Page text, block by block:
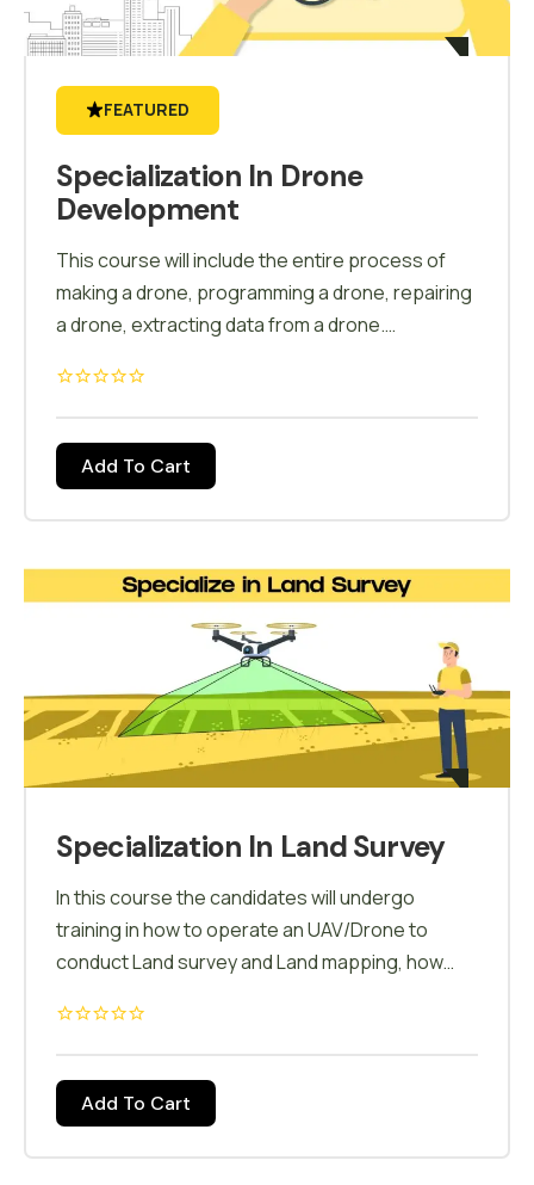
FEATURED
Specialization In Drone
Development
This course will include the entire process of
making a drone, programming a drone, repairing
a drone, extracting data from a drone.
Calibration, field test, modifications, auto mode,
carrying & storage of drone, battery charging
will be a part of this course.
Add To Cart
Specialization In Land Survey
In this course the candidates will undergo
training in how to operate an UAV/Drone to
conduct Land survey and Land mapping, how
different industries who have adapted to drone
mapping will be covered in detail in this course,
drone Mapping is when you specify the area
that you like to map and the drone flies around
that area and makes a 3D map out of it, and this
Add To Cart